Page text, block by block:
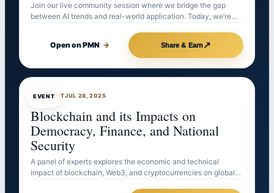
Join our live community session where we bridge the gap
between AI trends and real-world application. Today, we’re…
Open on PMN → Share & Earn↗
EVENT
EVENTBOTJUL 28, 2025
Blockchain and its Impacts on
Democracy, Finance, and National
Security
A panel of experts explores the economic and technical
impact of blockchain, Web3, and cryptocurrencies on global…